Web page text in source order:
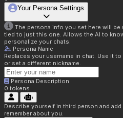
Your Persona Settings
The persona info you set here will
tied to just this one. Allows the AI to
personalize your chats.
Persona Name
Replaces your username in chat. Use it
or set a different nickname.
Persona Description
0 tokens
Describe yourself in third person and
remember about you.